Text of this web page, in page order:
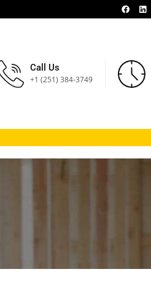
Call Us
+1 (251) 384-3749